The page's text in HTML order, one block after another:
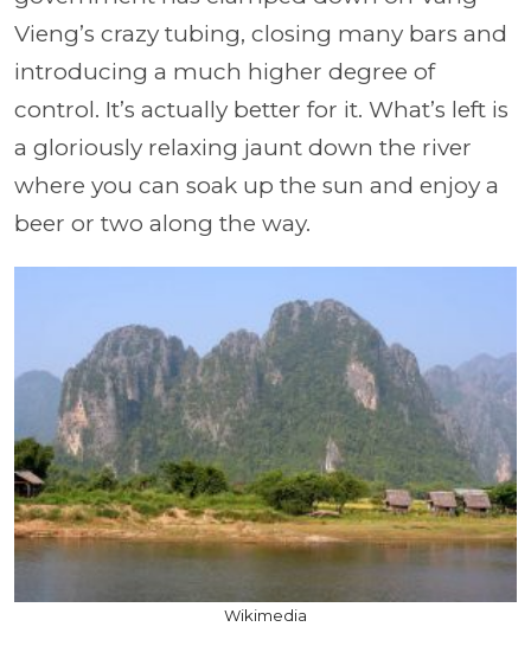
Vieng’s crazy tubing, closing many bars and
introducing a much higher degree of
control. It’s actually better for it. What’s left is
a gloriously relaxing jaunt down the river
where you can soak up the sun and enjoy a
beer or two along the way.
Wikimedia